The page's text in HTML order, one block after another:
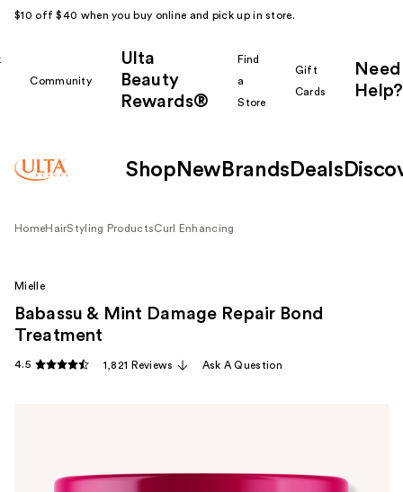
$10 off $40 when you buy online and pick up in store.
Community
Ulta
Beauty
Rewards®
Find
a
Store
Gift
Cards
Need
Help?
Shop New Brands Deals
HomeHairStyling ProductsCurl Enhancing
Mielle
Babassu & Mint Damage Repair Bond
Treatment
4.5 1,821 Reviews Ask A Question